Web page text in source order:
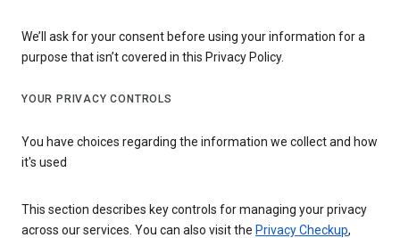
We’ll ask for your consent before using your information for a
purpose that isn’t covered in this Privacy Policy.
YOUR PRIVACY CONTROLS
You have choices regarding the information we collect and how
it's used
This section describes key controls for managing your privacy
across our services. You can also visit the Privacy Checkup,